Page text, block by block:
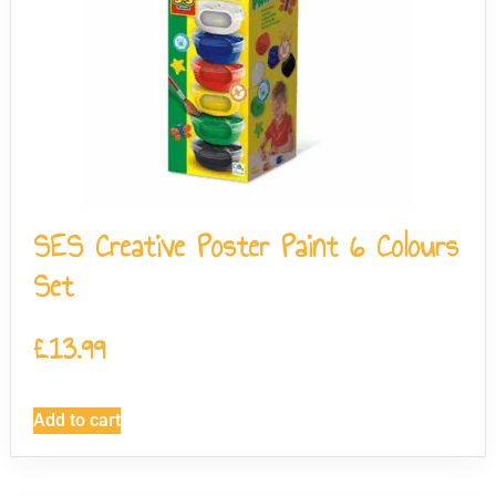
SES Creative Poster Paint 6 Colours
Set
£13.99
Add to cart